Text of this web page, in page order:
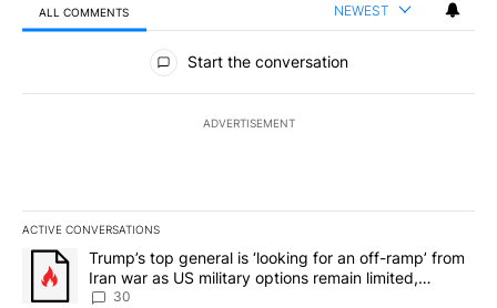
ALL COMMENTS NEWEST
All Comments
Start the conversation
ADVERTISEMENT
ACTIVE CONVERSATIONS
The following is a list of the most commented articles in the last
A trending article titled "Trump’s top general is ‘looking for an
Trump’s top general is ‘looking for an off-ramp’ from
Iran war as US military options remain limited,
sources say
30